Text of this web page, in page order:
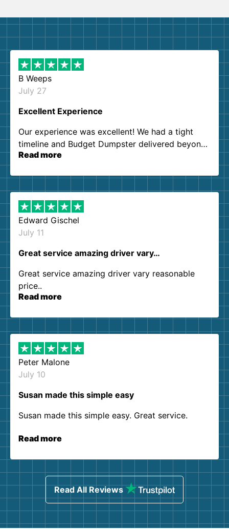
B Weeps
July 27
Excellent Experience
Our experience was excellent! We had a tight
timeline and Budget Dumpster delivered beyond
our expectations. Customer service agents were
them again. I highly recommend!
Read more
Edward Gischel
July 11
Great service amazing driver vary…
Great service amazing driver vary reasonable
price..
Read more
Peter Malone
July 10
Susan made this simple easy
Susan made this simple easy. Great service.
Read more
Read All Reviews